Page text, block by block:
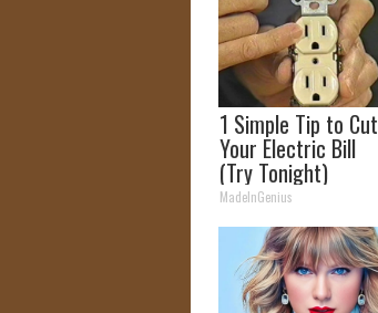
1 Simple Tip to Cut
Your Electric Bill
(Try Tonight)
MadeInGenius